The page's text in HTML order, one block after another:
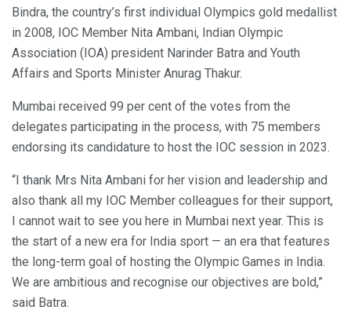
Bindra, the country’s first individual Olympics gold medallist
in 2008, IOC Member Nita Ambani, Indian Olympic
Association (IOA) president Narinder Batra and Youth
Affairs and Sports Minister Anurag Thakur.
Mumbai received 99 per cent of the votes from the
delegates participating in the process, with 75 members
endorsing its candidature to host the IOC session in 2023.
“I thank Mrs Nita Ambani for her vision and leadership and
also thank all my IOC Member colleagues for their support,
I cannot wait to see you here in Mumbai next year. This is
the start of a new era for India sport — an era that features
the long-term goal of hosting the Olympic Games in India.
We are ambitious and recognise our objectives are bold,”
said Batra.